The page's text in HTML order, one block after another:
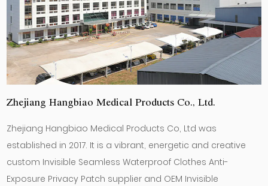
Zhejiang Hangbiao Medical Products Co., Ltd.
Zhejiang Hangbiao Medical Products Co, Ltd was
established in 2017. It is a vibrant, energetic and creative
custom Invisible Seamless Waterproof Clothes Anti-
Exposure Privacy Patch supplier and OEM Invisible